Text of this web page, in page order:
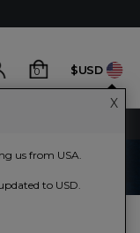
0 $USD
X
us from USA.
to USD.